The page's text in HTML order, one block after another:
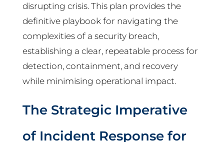
disrupting crisis. This plan provides the
definitive playbook for navigating the
complexities of a security breach,
establishing a clear, repeatable process for
detection, containment, and recovery
while minimising operational impact.
The Strategic Imperative
of Incident Response for